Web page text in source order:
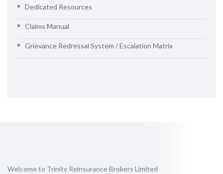
Dedicated Resources
Claims Manual
Grievance Redressal System / Escalation Matrix
Welcome to Trinity Reinsurance Brokers Limited